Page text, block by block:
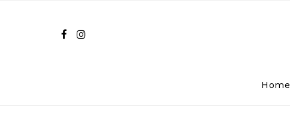
Home